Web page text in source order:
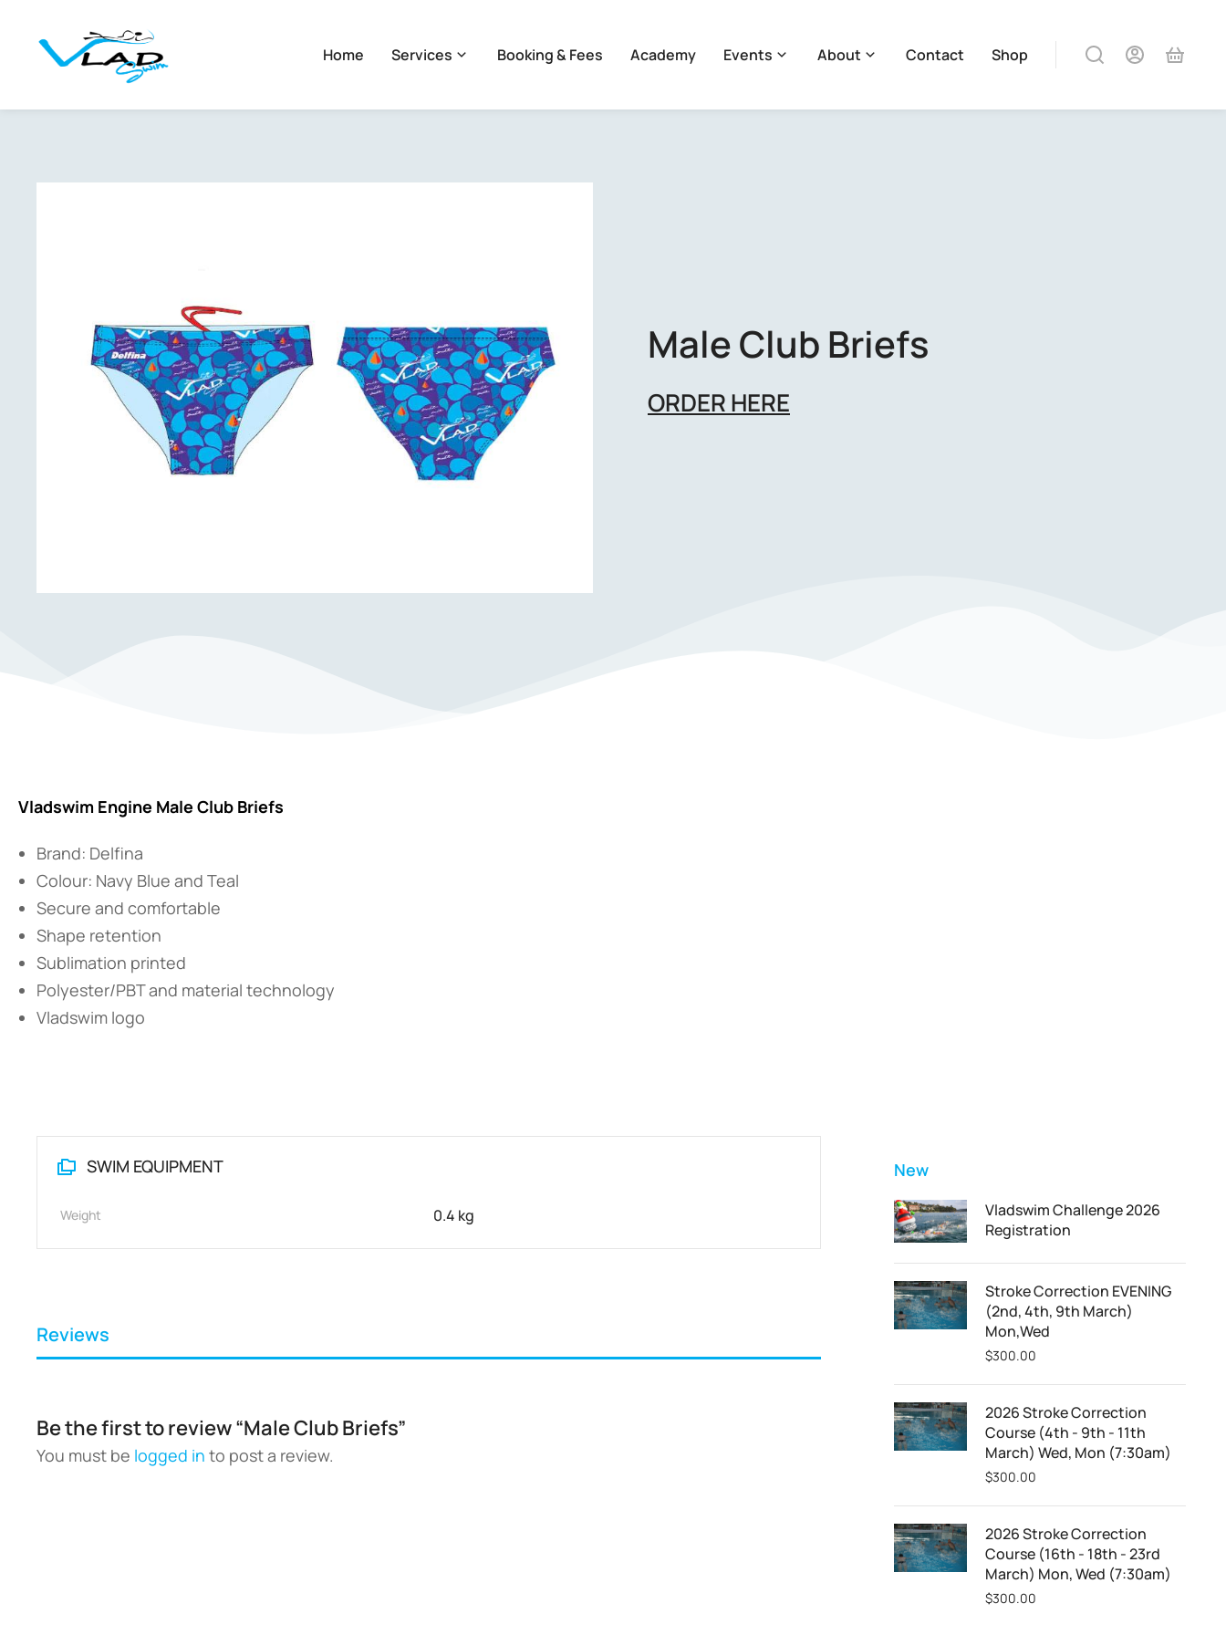
Home Services Booking & Fees Academy Events About Contact Shop
Male Club Briefs
ORDER HERE
Vladswim Engine Male Club Briefs
Brand: Delfina
Colour: Navy Blue and Teal
Secure and comfortable
Shape retention
Sublimation printed
Polyester/PBT and material technology
Vladswim logo
SWIM EQUIPMENT
Weight 0.4 kg
Reviews
Be the first to review “Male Club Briefs”
You must be logged in to post a review.
New
Vladswim Challenge 2026
Registration
Stroke Correction EVENING
(2nd, 4th, 9th March)
Mon,Wed
$300.00
2026 Stroke Correction
Course (4th - 9th - 11th
March) Wed, Mon (7:30am)
$300.00
2026 Stroke Correction
Course (16th - 18th - 23rd
March) Mon, Wed (7:30am)
$300.00